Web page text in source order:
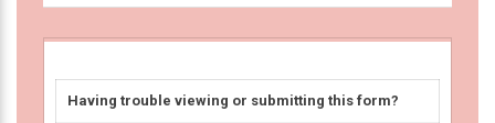
Having trouble viewing or submitting this form?